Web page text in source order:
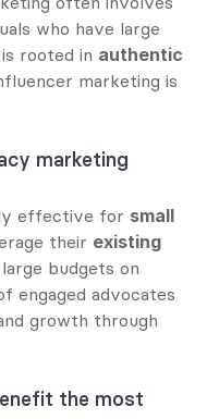
who have large
rooted in authentic
marketing is
marketing
effective for small
their existing
budgets on
engaged advocates
growth through
the most